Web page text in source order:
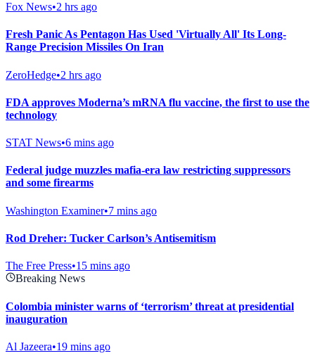
Fox News•2 hrs ago
Fresh Panic As Pentagon Has Used 'Virtually All' Its Long-
Range Precision Missiles On Iran
ZeroHedge•2 hrs ago
FDA approves Moderna’s mRNA flu vaccine, the first to use the
technology
STAT News•6 mins ago
Federal judge muzzles mafia-era law restricting suppressors
and some firearms
Washington Examiner•7 mins ago
Rod Dreher: Tucker Carlson’s Antisemitism
The Free Press•15 mins ago
Breaking News
Colombia minister warns of ‘terrorism’ threat at presidential
inauguration
Al Jazeera•19 mins ago